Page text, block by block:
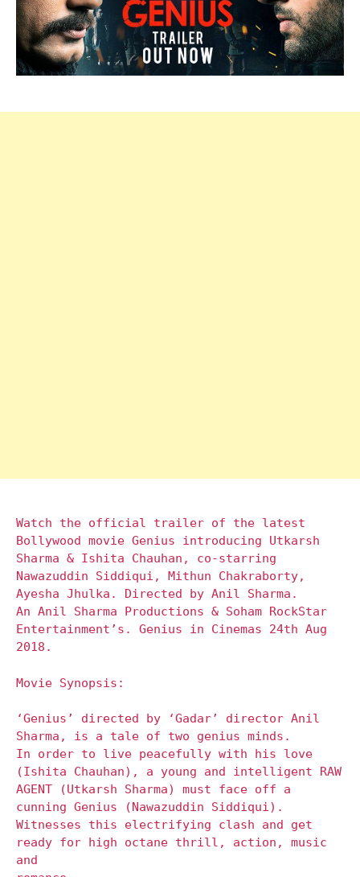
Watch the official trailer of the latest
Bollywood movie Genius introducing Utkarsh
Sharma & Ishita Chauhan, co-starring
Nawazuddin Siddiqui, Mithun Chakraborty,
Ayesha Jhulka. Directed by Anil Sharma.
An Anil Sharma Productions & Soham RockStar
Entertainment’s. Genius in Cinemas 24th Aug
2018.
Movie Synopsis:
‘Genius’ directed by ‘Gadar’ director Anil
Sharma, is a tale of two genius minds.
In order to live peacefully with his love
(Ishita Chauhan), a young and intelligent RAW
AGENT (Utkarsh Sharma) must face off a
cunning Genius (Nawazuddin Siddiqui).
Witnesses this electrifying clash and get
ready for high octane thrill, action, music
and